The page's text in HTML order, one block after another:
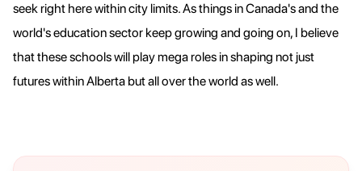
seek right here within city limits. As things in Canada's and the
world's education sector keep growing and going on, I believe
that these schools will play mega roles in shaping not just
futures within Alberta but all over the world as well.